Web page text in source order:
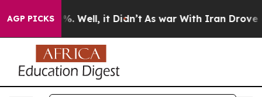
AGP PICKS
40%. Well, it Didn’t As war With Iran Drove oil